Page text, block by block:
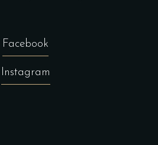
Facebook
Instagram